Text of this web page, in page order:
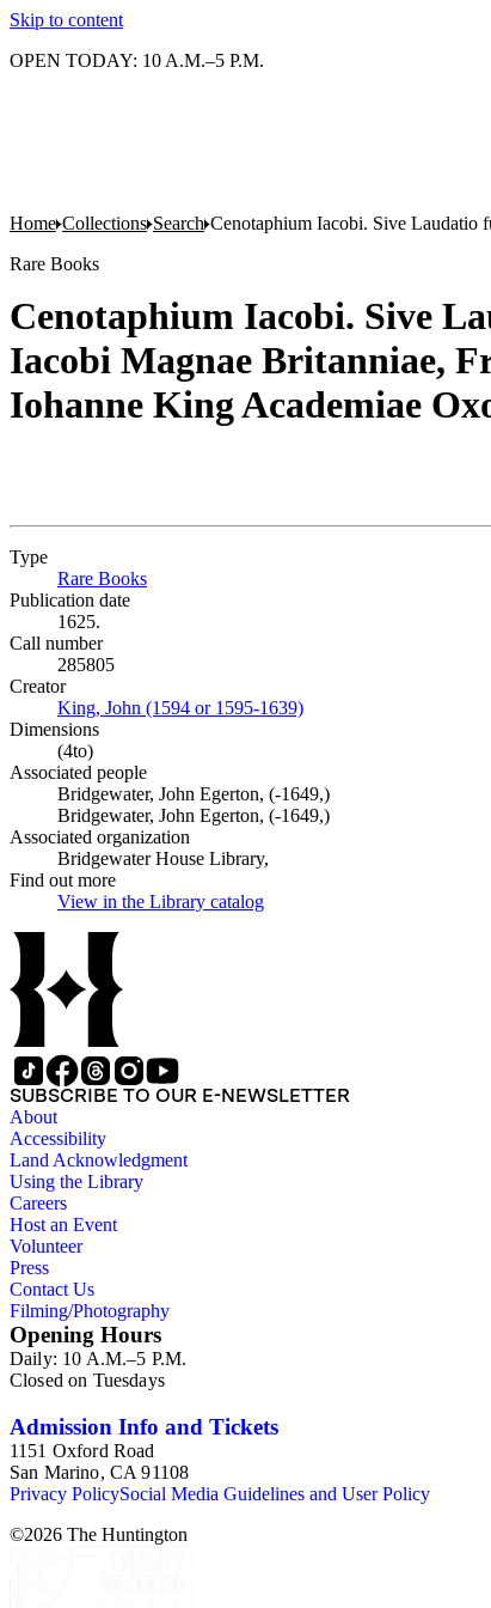
Skip to content
OPEN TODAY: 10 A.M.–5 P.M.
Home Collections Search Cenotaphium Iacobi. Sive Laudatio
Rare Books
Cenotaphium Iacobi. Sive
Iacobi Magnae Britanniae,
Iohanne King Academiae
Type
Rare Books
Publication date
1625.
Call number
285805
Creator
King, John (1594 or 1595-1639)
Dimensions
(4to)
Associated people
Bridgewater, John Egerton, (-1649,)
Bridgewater, John Egerton, (-1649,)
Associated organization
Bridgewater House Library,
Find out more
View in the Library catalog
SUBSCRIBE TO OUR E-NEWSLETTER
About
Accessibility
Land Acknowledgment
Using the Library
Careers
Host an Event
Volunteer
Press
Contact Us
Filming/Photography
Opening Hours
Daily: 10 A.M.–5 P.M.
Closed on Tuesdays
Admission Info and Tickets
1151 Oxford Road
San Marino, CA 91108
Privacy PolicySocial Media Guidelines and User Policy
©2026 The Huntington